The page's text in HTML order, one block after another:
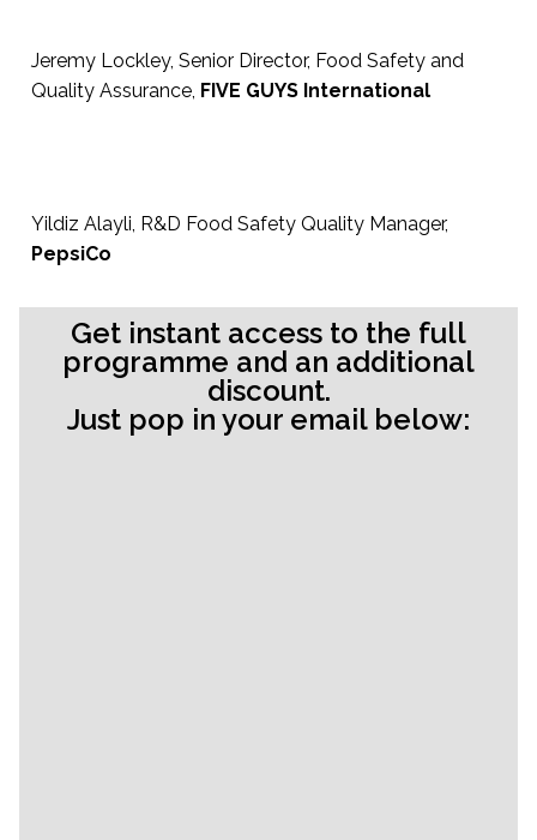
Jeremy Lockley, Senior Director, Food Safety and
Quality Assurance, FIVE GUYS International
Yildiz Alayli, R&D Food Safety Quality Manager,
PepsiCo
Get instant access to the full
programme and an additional
discount.
Just pop in your email below: